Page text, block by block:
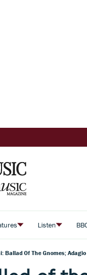
Listen
Ballad Of The Gnomes;